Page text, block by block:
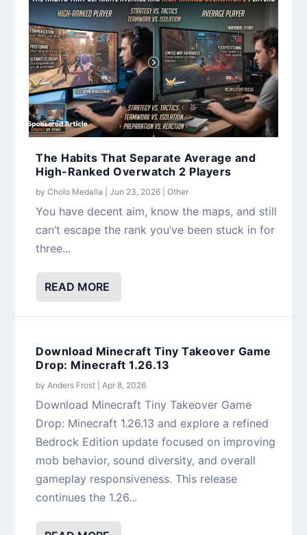
The Habits That Separate Average and
High-Ranked Overwatch 2 Players
byCholo Medalla |Jun 23, 2026 |Other
You have decent aim, know the maps, and still
can’t escape the rank you’ve been stuck in for
three...
READ MORE
Download Minecraft Tiny Takeover Game
Drop: Minecraft 1.26.13
by Anders Frost Apr 8, 2026
Download Minecraft Tiny Takeover Game
Drop: Minecraft 1.26.13 and explore a refined
Bedrock Edition update focused on improving
mob behavior, sound diversity, and overall
gameplay responsiveness. This release
continues the 1.26...